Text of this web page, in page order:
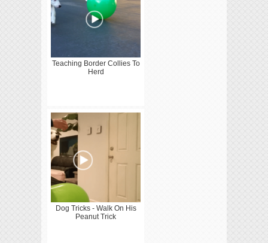
Teaching Border Collies To
Herd
Dog Tricks - Walk On His
Peanut Trick